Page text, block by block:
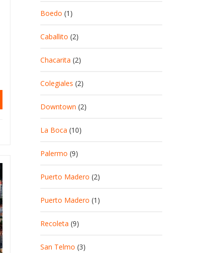
Boedo (1)
Caballito (2)
Chacarita (2)
Colegiales (2)
Downtown (2)
La Boca (10)
Palermo (9)
Puerto Madero (2)
Puerto Madero (1)
Recoleta (9)
San Telmo (3)